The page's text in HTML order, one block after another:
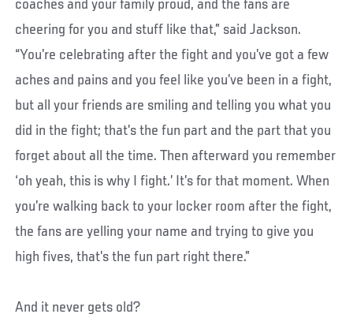
coaches and your family proud, and the fans are
cheering for you and stuff like that,” said Jackson.
“You’re celebrating after the fight and you’ve got a few
aches and pains and you feel like you’ve been in a fight,
but all your friends are smiling and telling you what you
did in the fight; that’s the fun part and the part that you
forget about all the time. Then afterward you remember
‘oh yeah, this is why I fight.’ It’s for that moment. When
you’re walking back to your locker room after the fight,
the fans are yelling your name and trying to give you
high fives, that’s the fun part right there.”
And it never gets old?